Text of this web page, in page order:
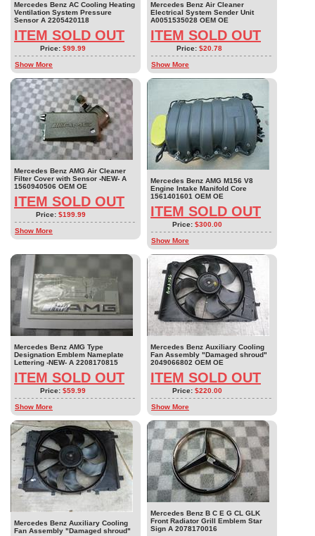
Mercedes Benz AC Cooling Heating
Ventilation System Pressure
Sensor A 2205420118
ITEM SOLD OUT
Price: $99.99
Show More
Mercedes Benz Air Cleaner
Electrical System Sender Unit
A0051535028 OEM OE
ITEM SOLD OUT
Price: $20.78
Show More
Mercedes Benz AMG Air Cleaner
Filter Cover with Sensor -NEW- A
1560940506 OEM OE
ITEM SOLD OUT
Price: $199.99
Show More
Mercedes Benz AMG M156 V8
Engine Intake Manifold Core
1561401601 OEM OE
ITEM SOLD OUT
Price: $300.00
Show More
Mercedes Benz AMG Type
Designation Emblem Nameplate
Lettering -NEW- A 2208170815
ITEM SOLD OUT
Price: $59.99
Show More
Mercedes Benz Auxiliary Cooling
Fan Assembly "Damaged shroud"
2049066802 OEM OE
ITEM SOLD OUT
Price: $220.00
Show More
Mercedes Benz Auxiliary Cooling
Fan Assembly "Damaged shroud"
Mercedes Benz B C E G CL GLK
Front Radiator Grill Emblem Star
Sign A 2078170016